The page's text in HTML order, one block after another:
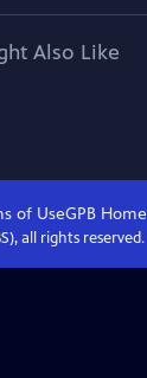
Also Like
of UseGPBHome
all rights reserved.